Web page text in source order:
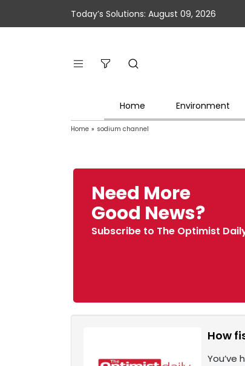
Today’s Solutions: August 09, 2026
Home Environment
Home » sodium channel
Need More
Good News?
Subscribe to The Optimist
How
You’ve